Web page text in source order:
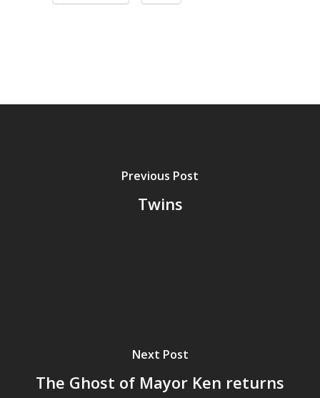
Previous Post
Twins
Next Post
The Ghost of Mayor Ken returns